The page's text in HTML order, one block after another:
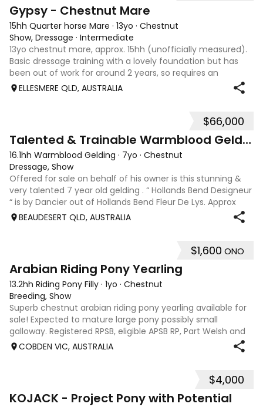
Gypsy - Chestnut Mare
15hh Quarter horse Mare · 13yo · Chestnut
Show, Dressage · Intermediate
13yo chestnut mare, approx. 15hh (unofficially measured).
Basic dressage training with a lovely foundation but has
been out of work for around 2 years, so requires an
experienced rider to continue her education. Quiet, sweet-
ELLESMERE QLD, AUSTRALIA
$66,000
Talented & Trainable Warmblood Gelding
16.1hh Warmblood Gelding · 7yo · Chestnut
Dressage, Show
Offered for sale on behalf of his owner is this stunning &
very talented 7 year old gelding . “ Hollands Bend Designeur
“ is by Dancier out of Hollands Bend Fleur De Lys. Approx
16.1hh , Felix as he is known at home has 3 super paces and
BEAUDESERT QLD, AUSTRALIA
$1,600 ONO
Arabian Riding Pony Yearling
13.2hh Riding Pony Filly · 1yo · Chestnut
Breeding, Show
Superb chestnut arabian riding pony yearling available for
sale! Expected to mature large pony possibly small
galloway. Registered RPSB, eligible APSB RP, Part Welsh and
Arabian Riding Pony (29.26%) Super mover, great type and
COBDEN VIC, AUSTRALIA
$4,000
KOJACK - Project Pony with Potential